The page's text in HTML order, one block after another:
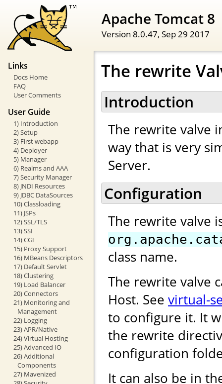
Apache Tomcat 8
Version 8.0.47, Sep 29 2017
Links
Docs Home
FAQ
User Comments
User Guide
1) Introduction
2) Setup
3) First webapp
4) Deployer
5) Manager
6) Realms and AAA
7) Security Manager
8) JNDI Resources
9) JDBC DataSources
10) Classloading
11) JSPs
12) SSL/TLS
13) SSI
14) CGI
15) Proxy Support
16) MBeans Descriptors
17) Default Servlet
18) Clustering
19) Load Balancer
20) Connectors
21) Monitoring and
Management
22) Logging
23) APR/Native
24) Virtual Hosting
25) Advanced IO
26) Additional
Components
27) Mavenized
The rewrite
Introduction
The rewrite valve
way that is very
Server.
Configuration
The rewrite valve
class name.
The rewrite valve
Host. See virtual-
to configure it. It
the rewrite
configuration
It can also be in